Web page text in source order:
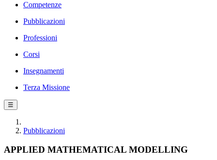
Competenze
Pubblicazioni
Professioni
Corsi
Insegnamenti
Terza Missione
☰
Pubblicazioni
APPLIED MATHEMATICAL MODELLING